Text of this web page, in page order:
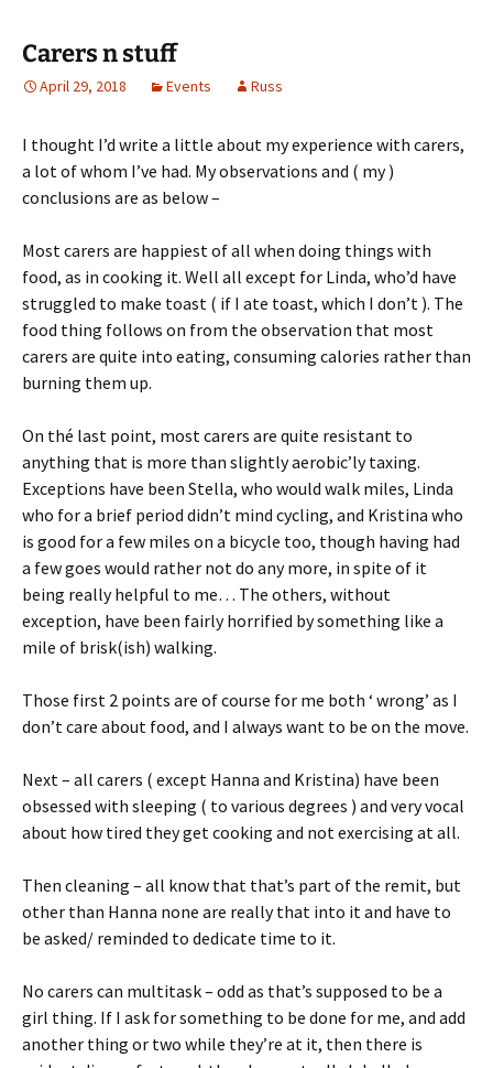
Carers n stuff
April 29, 2018 Events Russ
I thought I’d write a little about my experience with carers,
a lot of whom I’ve had. My observations and ( my )
conclusions are as below –
Most carers are happiest of all when doing things with
food, as in cooking it. Well all except for Linda, who’d have
struggled to make toast ( if I ate toast, which I don’t ). The
food thing follows on from the observation that most
carers are quite into eating, consuming calories rather than
burning them up.
On thé last point, most carers are quite resistant to
anything that is more than slightly aerobic’ly taxing.
Exceptions have been Stella, who would walk miles, Linda
who for a brief period didn’t mind cycling, and Kristina who
is good for a few miles on a bicycle too, though having had
a few goes would rather not do any more, in spite of it
being really helpful to me… The others, without
exception, have been fairly horrified by something like a
mile of brisk(ish) walking.
Those first 2 points are of course for me both ‘ wrong’ as I
don’t care about food, and I always want to be on the move.
Next – all carers ( except Hanna and Kristina) have been
obsessed with sleeping ( to various degrees ) and very vocal
about how tired they get cooking and not exercising at all.
Then cleaning – all know that that’s part of the remit, but
other than Hanna none are really that into it and have to
be asked/ reminded to dedicate time to it.
No carers can multitask – odd as that’s supposed to be a
girl thing. If I ask for something to be done for me, and add
another thing or two while they’re at it, then there is